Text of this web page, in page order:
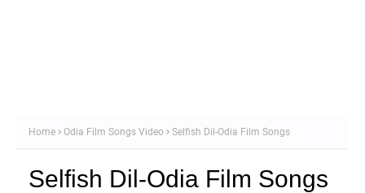
Home Odia Film Songs Video Selfish Dil-Odia Film Songs
Selfish Dil-Odia Film Songs